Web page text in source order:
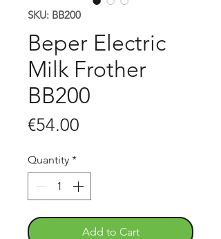
SKU: BB200
Beper Electric
Milk Frother
BB200
€54.00
Quantity *
Add to Cart